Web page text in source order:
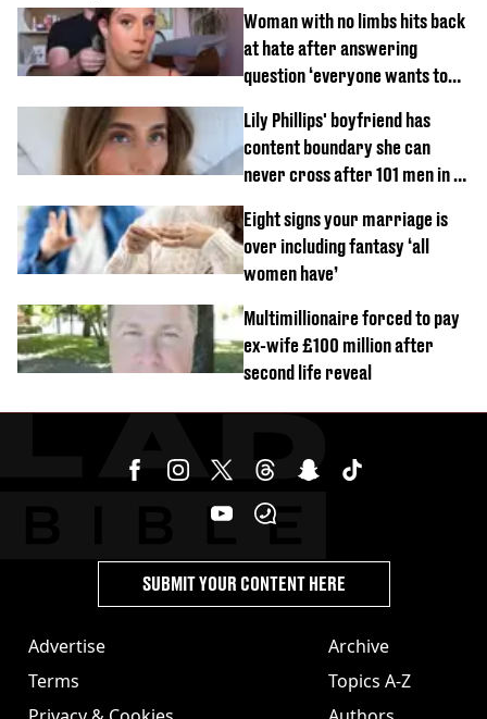
Woman with no limbs hits back
at hate after answering
question ‘everyone wants to
Lily Phillips' boyfriend has
content boundary she can
never cross after 101 men in a
Eight signs your marriage is
over including fantasy ‘all
women have’
Multimillionaire forced to pay
ex-wife £100 million after
second life reveal
Advertise
Terms
Archive
Topics A-Z
SUBMIT YOUR CONTENT HERE